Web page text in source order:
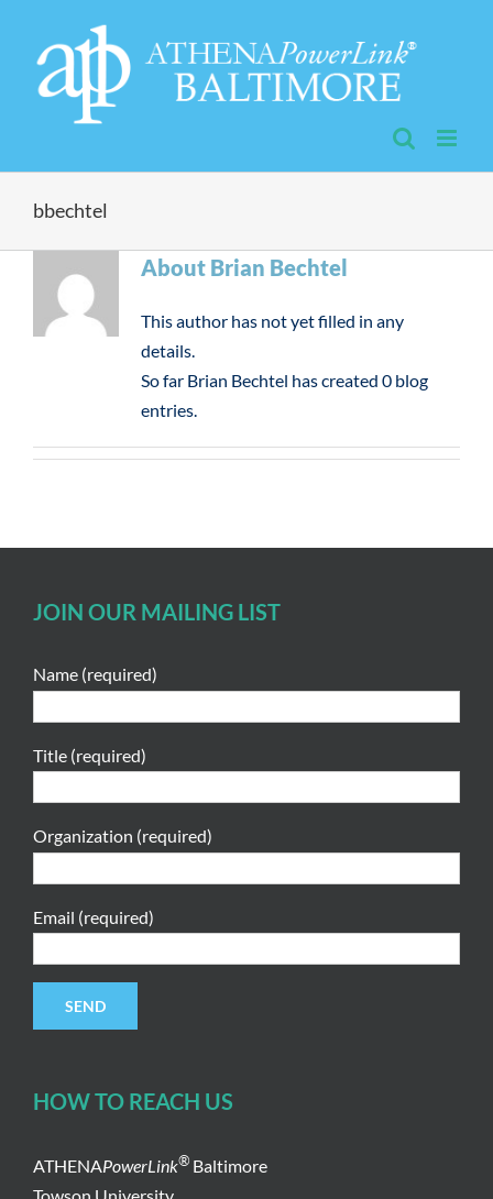
content
bbechtel
About Brian Bechtel
This author has not yet filled in any
details.
So far Brian Bechtel has created 0 blog
entries.
JOIN OUR MAILING LIST
Name (required)
Title (required)
Organization (required)
Email (required)
HOW TO REACH US
ATHENAPowerLink® Baltimore